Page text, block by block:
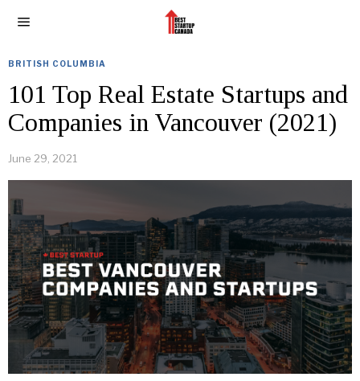
BRITISH COLUMBIA
101 Top Real Estate Startups and
Companies in Vancouver (2021)
June 29, 2021